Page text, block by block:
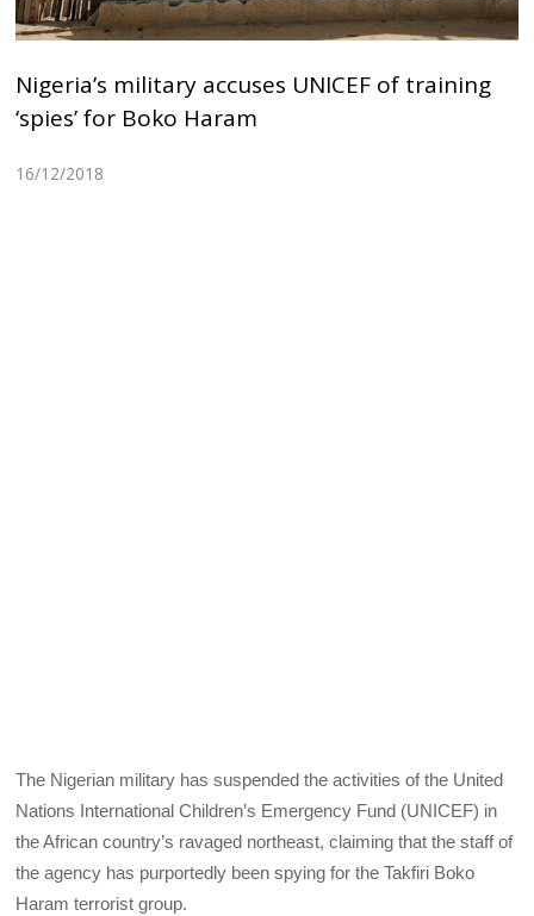
Nigeria’s military accuses UNICEF of training
‘spies’ for Boko Haram
16/12/2018
The Nigerian military has suspended the activities of the United
Nations International Children’s Emergency Fund (UNICEF) in
the African country’s ravaged northeast, claiming that the staff of
the agency has purportedly been spying for the Takfiri Boko
Haram terrorist group.